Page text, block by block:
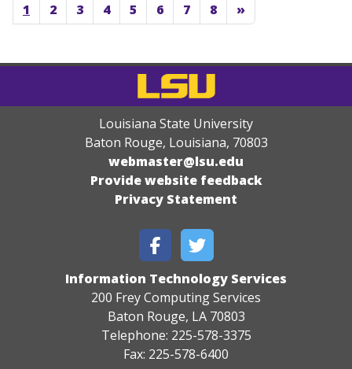
1 2 3 4 5 6 7 8 »
Louisiana State University
Baton Rouge, Louisiana, 70803
webmaster@lsu.edu
Provide website feedback
Privacy Statement
Information Technology Services
200 Frey Computing Services
Baton Rouge, LA 70803
Telephone: 225-578-3375
Fax: 225-578-6400